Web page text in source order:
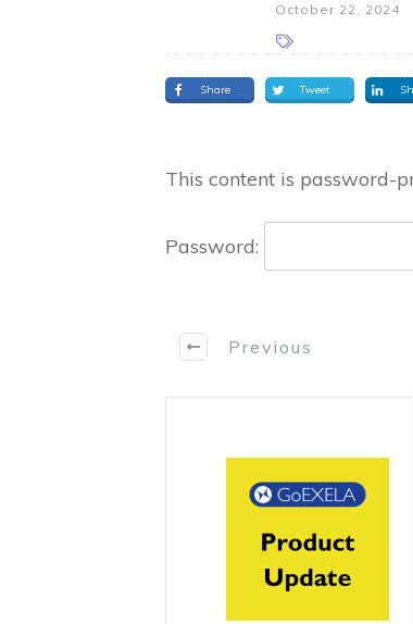
October 22, 2024
Share Tweet
This content is password-
Password:
Previous